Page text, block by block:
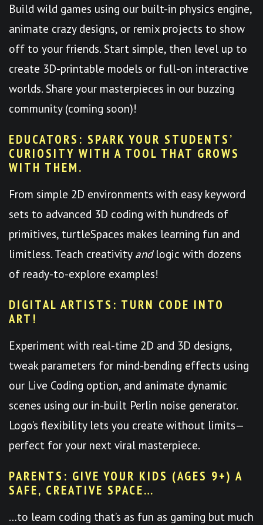
Build wild games using our built-in physics engine,
animate crazy designs, or remix projects to show
off to your friends. Start simple, then level up to
create 3D-printable models or full-on interactive
worlds. Share your masterpieces in our buzzing
community (coming soon)!
EDUCATORS: SPARK YOUR STUDENTS’
CURIOSITY WITH A TOOL THAT GROWS
WITH THEM.
From simple 2D environments with easy keyword
sets to advanced 3D coding with hundreds of
primitives, turtleSpaces makes learning fun and
limitless. Teach creativity andlogic with dozens
of ready-to-explore examples!
DIGITAL ARTISTS: TURN CODE INTO
ART!
Experiment with real-time 2D and 3D designs,
tweak parameters for mind-bending effects using
our Live Coding option, and animate dynamic
scenes using our in-built Perlin noise generator.
Logo’s flexibility lets you create without limits—
perfect for your next viral masterpiece.
PARENTS: GIVE YOUR KIDS (AGES 9+) A
SAFE, CREATIVE SPACE…
…to learn coding that’s as fun as gaming but much